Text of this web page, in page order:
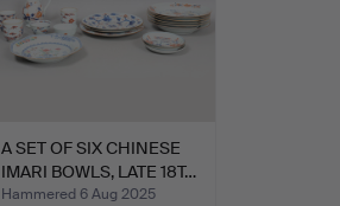
A SET OF SIX CHINESE
IMARI BOWLS, LATE 18T…
Hammered 6 Aug 2025